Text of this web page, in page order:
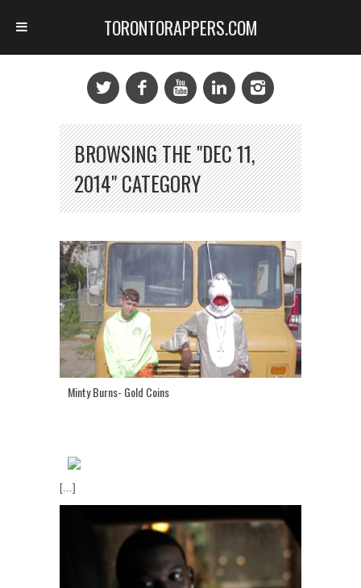
BROWSING THE "DEC 11,
2014" CATEGORY
Minty Burns- Gold Coins
[...]
TORONTORAPPERS.COM